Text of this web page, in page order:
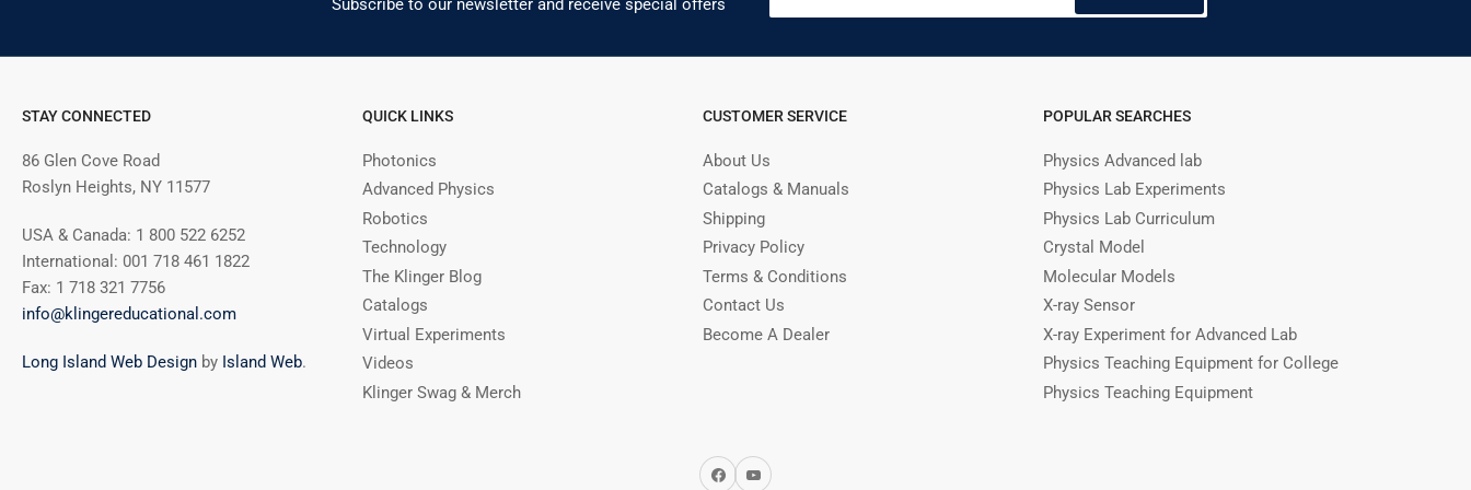
STAY CONNECTED
86 Glen Cove Road
Roslyn Heights, NY 11577
USA & Canada: 1 800 522 6252
International: 001 718 461 1822
Fax: 1 718 321 7756
info@klingereducational.com
Long Island Web Design by Island Web.
QUICK LINKS
Photonics
Advanced Physics
Robotics
Technology
The Klinger Blog
Catalogs
Virtual Experiments
Videos
Klinger Swag & Merch
CUSTOMER SERVICE
About Us
Catalogs & Manuals
Shipping
Privacy Policy
Terms & Conditions
Contact Us
Become A Dealer
POPULAR SEARCHES
Physics Advanced lab
Physics Lab Experiments
Physics Lab Curriculum
Crystal Model
Molecular Models
X-ray Sensor
X-ray Experiment for Advanced Lab
Physics Teaching Equipment for College
Physics Teaching Equipment
FacebookYouTube